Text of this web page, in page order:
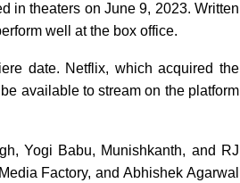
in theaters on June 9, 2023. Written
well at the box office.
date. Netflix, which acquired the
available to stream on the platform
Yogi Babu, Munishkanth, and RJ
Factory, and Abhishek Agarwal